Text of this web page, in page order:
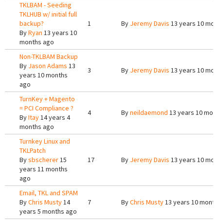
TKLBAM - Seeding
TKLHUB w/ initial full
backup?
ByRyan 13 years 10
months ago
1 By Jeremy Davis 13 years 10
Non-TKLBAM Backup
By Jason Adams 13
years 10 months
ago
3 By Jeremy Davis 13 years 10
TurnKey + Magento
= PCI Compliance ?
ByItay14 years 4
months ago
4 Byneildaemond 13 years 10
Turnkey Linux and
TKLPatch
Bysbscherer15
years 11 months
ago
17 By Jeremy Davis 13 years 10
Email, TKL and SPAM
ByChris Musty14
years 5 months ago
7 ByChris Musty13 years 10